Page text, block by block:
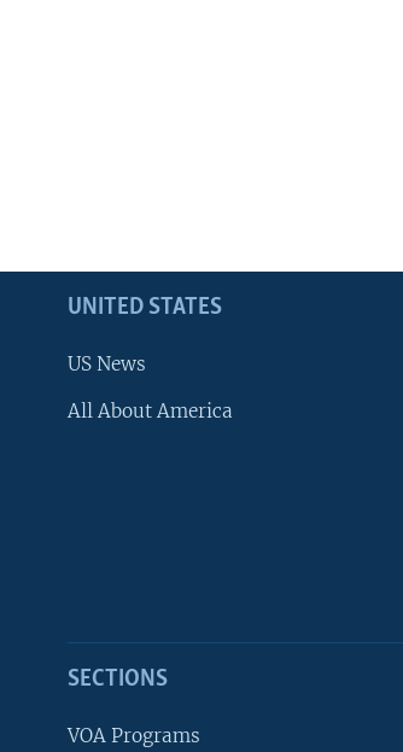
UNITED STATES
US News
All About America
SECTIONS
VOA Programs